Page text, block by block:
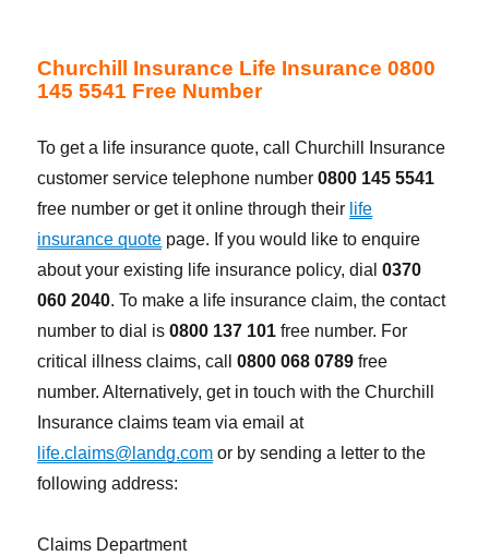
Churchill Insurance Life Insurance 0800
145 5541 Free Number
To get a life insurance quote, call Churchill Insurance
customer service telephone number0800 145 5541
free number or get it online through their life
insurance quote page. If you would like to enquire
about your existing life insurance policy, dial0370
060 2040. To make a life insurance claim, the contact
number to dial is0800 137 101 free number. For
critical illness claims, call0800 068 0789free
number. Alternatively, get in touch with the Churchill
Insurance claims team via email at
life.claims@landg.com or by sending a letter to the
following address:
Claims Department